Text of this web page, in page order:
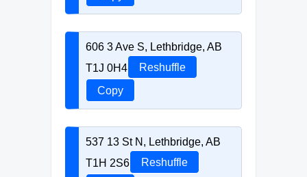
606 3 Ave S, Lethbridge, AB
T1J 0H4
Reshuffle
Copy
537 13 St N, Lethbridge, AB
T1H 2S6
Reshuffle